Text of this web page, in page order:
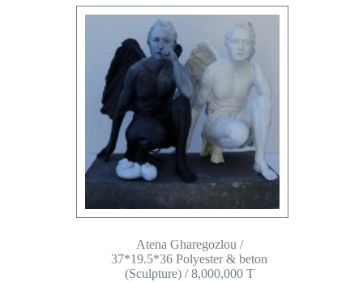
Atena Gharegozlou /
37*19.5*36 Polyester & beton
(Sculpture) / 8,000,000 T